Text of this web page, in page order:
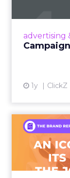
advertising
1y ClickZ
An
A
From